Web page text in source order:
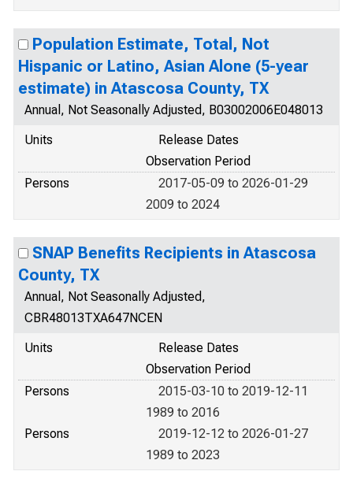
Population Estimate, Total, Not
Hispanic or Latino, Asian Alone (5-year
estimate) in Atascosa County, TX
Annual, Not Seasonally Adjusted, B03002006E048013
Units
Release Dates
Observation Period
Persons
2017-05-09 to 2026-01-29
2009 to 2024
SNAP Benefits Recipients in Atascosa
County, TX
Annual, Not Seasonally Adjusted,
CBR48013TXA647NCEN
Units
Release Dates
Observation Period
Persons
2015-03-10 to 2019-12-11
1989 to 2016
Persons
2019-12-12 to 2026-01-27
1989 to 2023